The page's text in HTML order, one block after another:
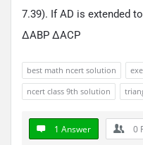
7.39). If AD is extended
ΔABP ΔACP
best math ncert solution
ncert class 9th solution
1 Answer 0